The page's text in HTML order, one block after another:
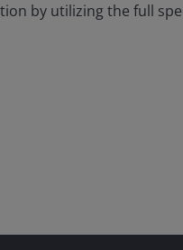
by utilizing the full